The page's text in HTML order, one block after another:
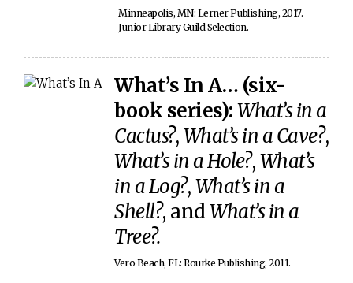
Minneapolis, MN: Lerner Publishing, 2017.
Junior Library Guild Selection.
What’s In A… (six-
book series): What’s in a
Cactus?,What’s in a Cave?,
What’s in a Hole?,What’s
in a Log?,What’s in a
Shell?, andWhat’s in a
Tree?.
Vero Beach, FL: Rourke Publishing, 2011.